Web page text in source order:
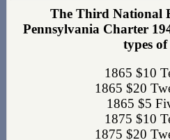
The Third National
Pennsylvania Charter
types
1865 $10
1865 $20
1865 $5
1875 $10
1875 $20